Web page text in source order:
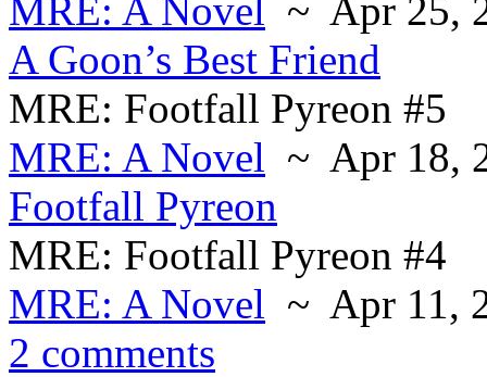
MRE: A Novel ~ Apr 25,
A Goon’s Best Friend
MRE: Footfall Pyreon #5
MRE: A Novel ~ Apr 18,
Footfall Pyreon
MRE: Footfall Pyreon #4
MRE: A Novel ~ Apr 11,
2 comments